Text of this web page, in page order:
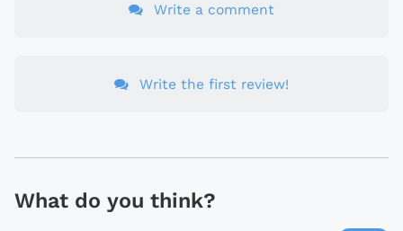
Write a comment
Write the first review!
What do you think?